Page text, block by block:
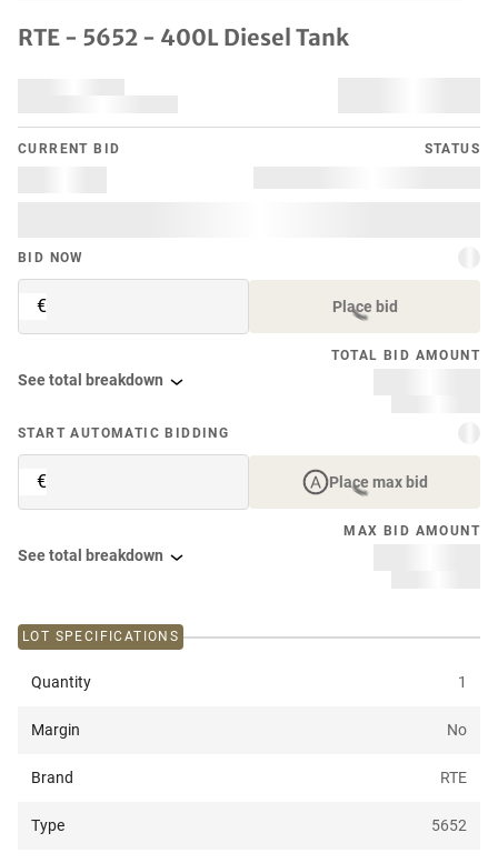
RTE - 5652 - 400L Diesel Tank
CURRENT BID STATUS
BID NOW
€ Place bid
TOTAL BID AMOUNT
See total breakdown
START AUTOMATIC BIDDING
€ Place max bid
MAX BID AMOUNT
See total breakdown
LOT SPECIFICATIONS
Quantity 1
Margin No
Brand RTE
Type 5652